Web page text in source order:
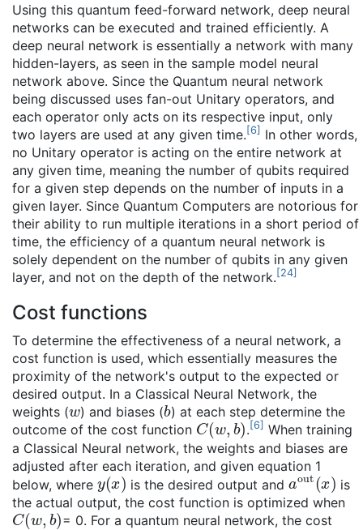
Using this quantum feed-forward network, deep neural
networks can be executed and trained efficiently. A
deep neural network is essentially a network with many
hidden-layers, as seen in the sample model neural
network above. Since the Quantum neural network
being discussed uses fan-out Unitary operators, and
each operator only acts on its respective input, only
two layers are used at any given time. [6] In other words,
no Unitary operator is acting on the entire network at
any given time, meaning the number of qubits required
for a given step depends on the number of inputs in a
given layer. Since Quantum Computers are notorious for
their ability to run multiple iterations in a short period of
time, the efficiency of a quantum neural network is
solely dependent on the number of qubits in any given
layer, and not on the depth of the network. [24]
Cost functions
To determine the effectiveness of a neural network, a
cost function is used, which essentially measures the
proximity of the network's output to the expected or
desired output. In a Classical Neural Network, the
weights (w) and biases (b) at each step determine the
outcome of the cost function C(w b). [6] When training
a Classical Neural network, the weights and biases are
adjusted after each iteration, and given equation 1
below, where y(x) is the desired output andaout x is
the actual output, the cost function is optimized when
C(w,b)= 0. For a quantum neural network, the cost